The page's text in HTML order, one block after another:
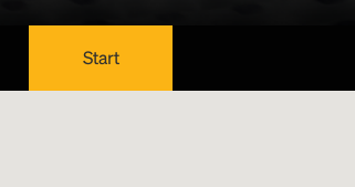
Start